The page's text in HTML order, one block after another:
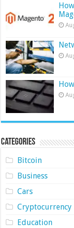
Categories
Bitcoin
Business
Cars
Cryptocurrency
Education